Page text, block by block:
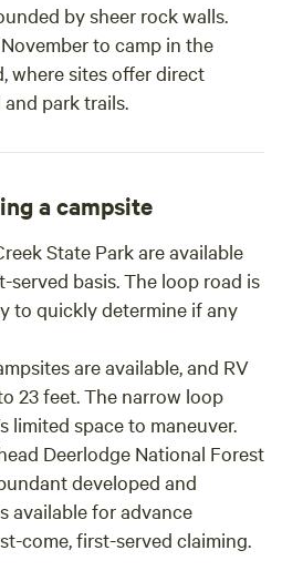
by sheer rock walls.
to camp in the
where sites offer direct
park trails.
a campsite
State Park are available
served basis. The loop road is
to quickly determine if any
are available, and RV
23 feet. The narrow loop
limited space to maneuver.
Deerlodge National Forest
developed and
available for advance
come, first-served claiming.